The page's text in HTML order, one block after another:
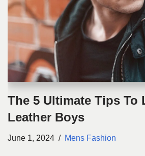
The 5 Ultimate Tips To
Leather Boys
June 1, 2024 Mens Fashion